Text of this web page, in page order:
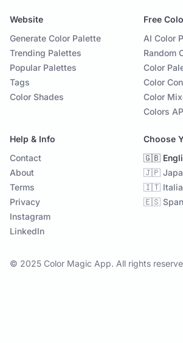
Website
Generate Color Palette
Trending Palettes
Popular Palettes
Tags
Color Shades
Free
AI Color
Random
Color
Color
Color
Colors
Help & Info
Contact
About
Terms
Privacy
Instagram
LinkedIn
Choose
🇬🇧
🇯🇵
🇮🇹
🇪🇸
© 2025 Color Magic App. All rights